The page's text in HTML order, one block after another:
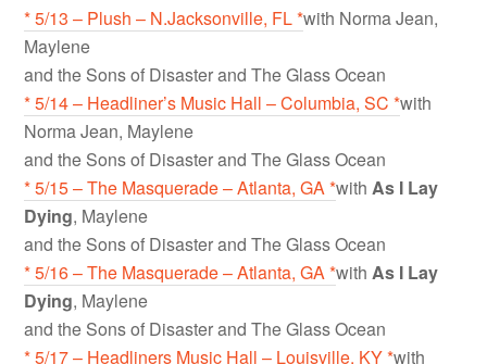
* 5/13 – Plush – N.Jacksonville, FL *with Norma Jean,
Maylene
and the Sons of Disaster and The Glass Ocean
* 5/14 – Headliner’s Music Hall – Columbia, SC *with
Norma Jean, Maylene
and the Sons of Disaster and The Glass Ocean
* 5/15 – The Masquerade – Atlanta, GA *withAs I Lay
Dying, Maylene
and the Sons of Disaster and The Glass Ocean
* 5/16 – The Masquerade – Atlanta, GA *withAs I Lay
Dying, Maylene
and the Sons of Disaster and The Glass Ocean
* 5/17 – Headliners Music Hall – Louisville, KY *with